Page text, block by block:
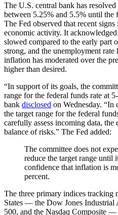
The U.S. central bank has
between 5.25% and 5.5% until
The Fed observed that recent
economic activity. It
slowed compared to the early part
strong, and the unemployment
inflation has moderated over the
higher than desired.
“In support of its goals, the
range for the federal funds rate at
bank disclosed on Wednesday. “In
the target range for the federal
carefully assess incoming data,
balance of risks.” The Fed added:
The committee does not
reduce the target range until
confidence that inflation is
percent.
The three primary indices tracking
States — the Dow Jones Industrial
500, and the Nasdaq Composite